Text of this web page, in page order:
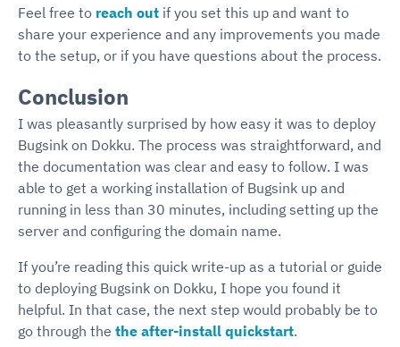
Feel free to reach out if you set this up and want to
share your experience and any improvements you made
to the setup, or if you have questions about the process.
Conclusion
I was pleasantly surprised by how easy it was to deploy
Bugsink on Dokku. The process was straightforward, and
the documentation was clear and easy to follow. I was
able to get a working installation of Bugsink up and
running in less than 30 minutes, including setting up the
server and configuring the domain name.
If you’re reading this quick write-up as a tutorial or guide
to deploying Bugsink on Dokku, I hope you found it
helpful. In that case, the next step would probably be to
go through the the after-install quickstart.